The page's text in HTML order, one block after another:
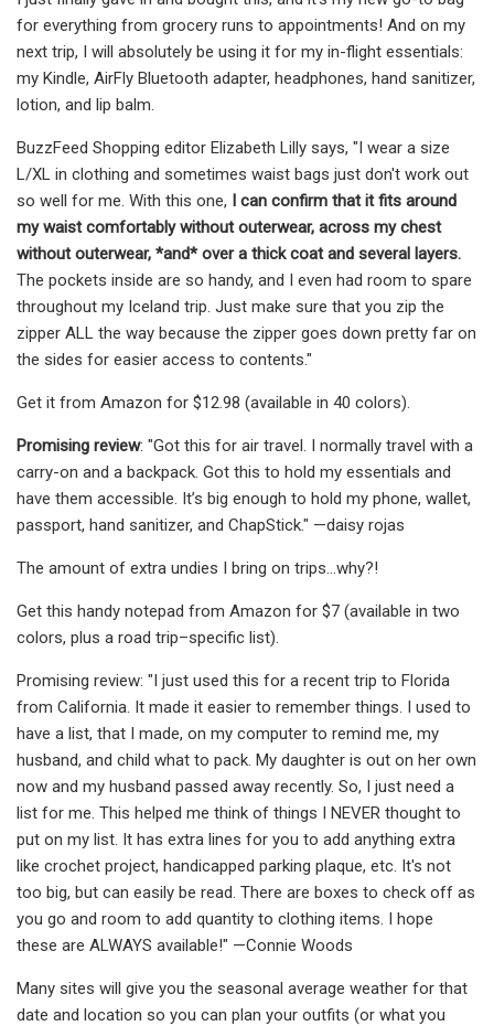
for everything from grocery runs to appointments! And on my
next trip, I will absolutely be using it for my in-flight essentials:
my Kindle, AirFly Bluetooth adapter, headphones, hand sanitizer,
lotion, and lip balm.
BuzzFeed Shopping editor Elizabeth Lilly says, "I wear a size
L/XL in clothing and sometimes waist bags just don't work out
so well for me. With this one, I can confirm that it fits around
my waist comfortably without outerwear, across my chest
without outerwear, *and* over a thick coat and several layers.
The pockets inside are so handy, and I even had room to spare
throughout my Iceland trip. Just make sure that you zip the
zipper ALL the way because the zipper goes down pretty far on
the sides for easier access to contents."
Get it from Amazon for $12.98 (available in 40 colors).
Promising review: "Got this for air travel. I normally travel with a
carry-on and a backpack. Got this to hold my essentials and
have them accessible. It’s big enough to hold my phone, wallet,
passport, hand sanitizer, and ChapStick." —daisy rojas
The amount of extra undies I bring on trips...why?!
Get this handy notepad from Amazon for $7 (available in two
colors, plus a road trip–specific list).
Promising review: "I just used this for a recent trip to Florida
from California. It made it easier to remember things. I used to
have a list, that I made, on my computer to remind me, my
husband, and child what to pack. My daughter is out on her own
now and my husband passed away recently. So, I just need a
list for me. This helped me think of things I NEVER thought to
put on my list. It has extra lines for you to add anything extra
like crochet project, handicapped parking plaque, etc. It's not
too big, but can easily be read. There are boxes to check off as
you go and room to add quantity to clothing items. I hope
these are ALWAYS available!" —Connie Woods
Many sites will give you the seasonal average weather for that
date and location so you can plan your outfits (or what you